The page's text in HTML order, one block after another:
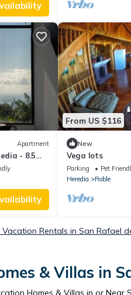
Apartment
- 8.5
From US $116
New
Vega lots
Parking Pet
Heredia
Roble
Vacation Rentals in San Rafael
& Villas in
Homes & Villas in or Near